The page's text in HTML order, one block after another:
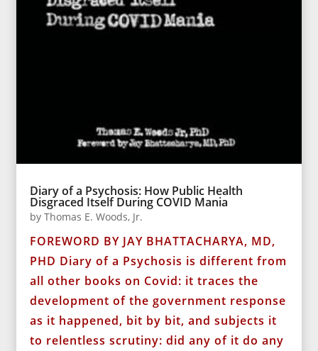
Diary of a Psychosis: How Public Health
Disgraced Itself During COVID Mania
byThomas E. Woods, Jr.
FOREWORD BY JAY BHATTACHARYA, MD,
PHD Diary of a Psychosis is different from
all other books on Covid: it traces the
development of the government response
as it happened, bit by bit, and subjects it
to relentless scrutiny: did any of it do any